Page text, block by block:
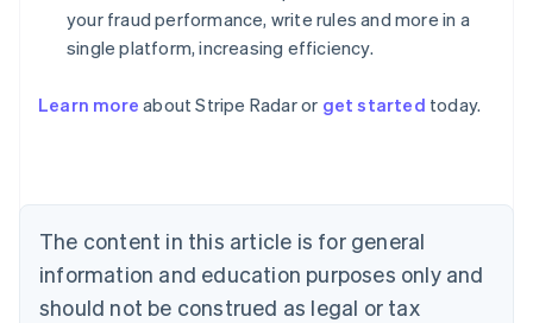
your fraud performance, write rules and more in a
single platform, increasing efficiency.
Learn more about Stripe Radar or get started today.
The content in this article is for general
information and education purposes only and
should not be construed as legal or tax
Australia
Austria
Brazil
Bulgaria
English
Canada